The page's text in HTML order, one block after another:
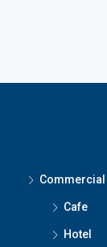
Commercial
Cafe
Hotel